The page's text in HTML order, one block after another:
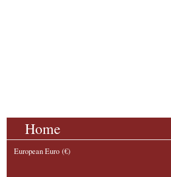
Home
European Euro (€)